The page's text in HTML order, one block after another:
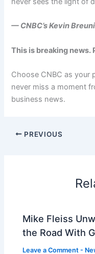
— CNBC’sKevin
This is breaking news.
Choose CNBC as your
never miss a moment
business news.
PREVIOUS
Mike Fleiss
the Road With
Leave a Comment -